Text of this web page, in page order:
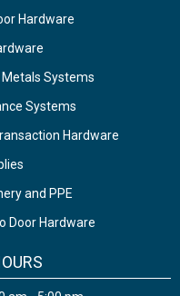
Hardware
Systems
Systems
Hardware
and PPE
Door Hardware